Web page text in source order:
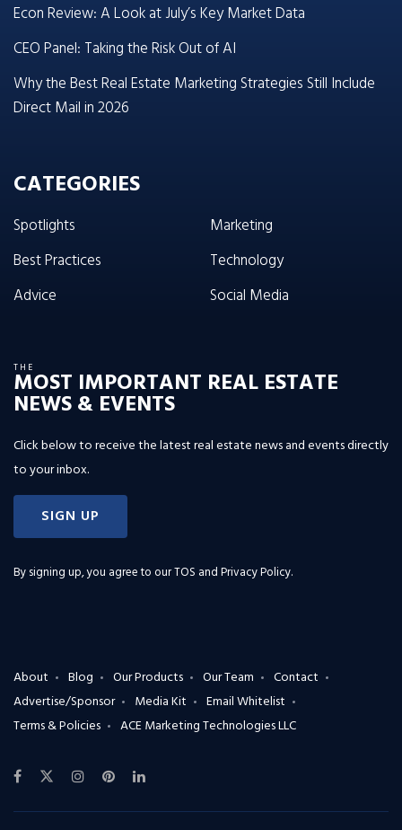
Econ Review: A Look at July’s Key Market Data
CEO Panel: Taking the Risk Out of AI
Why the Best Real Estate Marketing Strategies Still Include
Direct Mail in 2026
CATEGORIES
Spotlights
Best Practices
Advice
Marketing
Technology
Social Media
THE
MOST IMPORTANT REAL ESTATE
NEWS & EVENTS
Click below to receive the latest real estate news and events directly
to your inbox.
SIGN UP
By signing up, you agree to ourTOS and Privacy Policy.
About Blog Our Products Our Team
Contact
Advertise/Sponsor
Media Kit
Email Whitelist
Terms & Policies
ACE Marketing Technologies LLC